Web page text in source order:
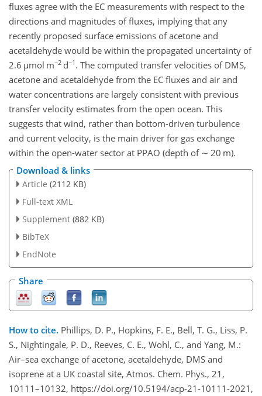
fluxes agree with the EC measurements with respect to the
directions and magnitudes of fluxes, implying that any
recently proposed surface emissions of acetone and
acetaldehyde would be within the propagated uncertainty of
2.6 µmol m−2 d−1 . The computed transfer velocities of DMS,
acetone and acetaldehyde from the EC fluxes and air and
water concentrations are largely consistent with previous
transfer velocity estimates from the open ocean. This
suggests that wind, rather than bottom-driven turbulence
and current velocity, is the main driver for gas exchange
within the open-water sector at PPAO (depth of ∼ 20 m).
Download & links
Article (2112 KB)
Full-text XML
Supplement (882 KB)
BibTeX
EndNote
Share
How to cite. Phillips, D. P., Hopkins, F. E., Bell, T. G., Liss, P.
S., Nightingale, P. D., Reeves, C. E., Wohl, C., and Yang, M.:
Air–sea exchange of acetone, acetaldehyde, DMS and
isoprene at a UK coastal site, Atmos. Chem. Phys., 21,
10111–10132, https://doi.org/10.5194/acp-21-10111-2021,